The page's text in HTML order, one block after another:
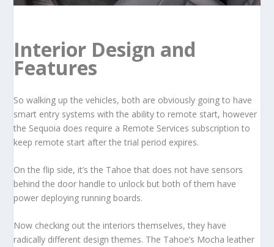
Interior Design and
Features
So walking up the vehicles, both are obviously going to have
smart entry systems with the ability to remote start, however
the Sequoia does require a Remote Services subscription to
keep remote start after the trial period expires.
On the flip side, it’s the Tahoe that does not have sensors
behind the door handle to unlock but both of them have
power deploying running boards.
Now checking out the interiors themselves, they have
radically different design themes. The Tahoe’s Mocha leather